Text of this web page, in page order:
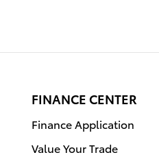
FINANCE CENTER
Finance Application
Value Your Trade